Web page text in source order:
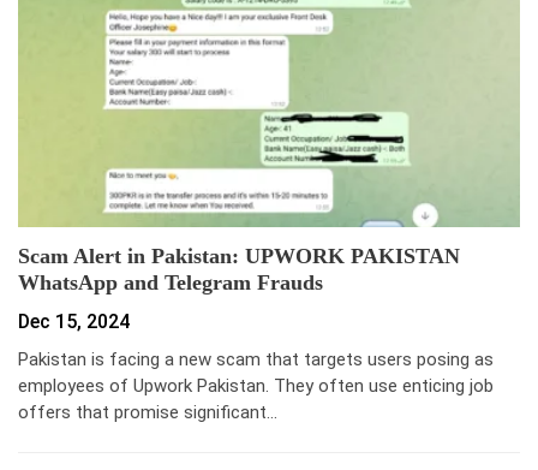
Scam Alert in Pakistan: UPWORK PAKISTAN
WhatsApp and Telegram Frauds
Dec 15, 2024
Pakistan is facing a new scam that targets users posing as
employees of Upwork Pakistan. They often use enticing job
offers that promise significant…